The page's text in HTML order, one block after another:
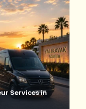
Services in